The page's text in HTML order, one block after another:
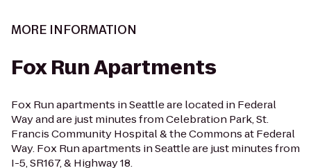
MORE INFORMATION
Fox Run Apartments
Fox Run apartments in Seattle are located in Federal
Way and are just minutes from Celebration Park, St.
Francis Community Hospital & the Commons at Federal
Way. Fox Run apartments in Seattle are just minutes from
I-5, SR167, & Highway 18.